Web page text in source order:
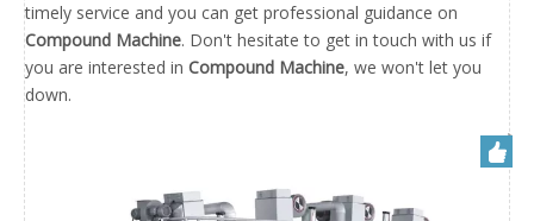
timely service and you can get professional guidance on
Compound Machine. Don't hesitate to get in touch with us if
you are interested in Compound Machine, we won't let you
down.